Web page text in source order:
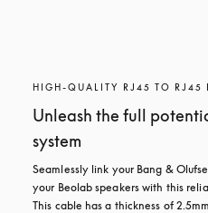
HIGH-QUALITY RJ45 TO RJ45
Unleash the full
system
Seamlessly link your Bang &
your Beolab speakers with this
This cable has a thickness of